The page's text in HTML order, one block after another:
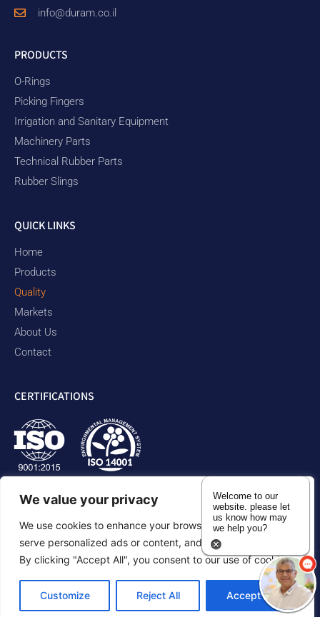
We value your privacy
We use cookies to enhance your browsing experience,
serve personalized ads or content, and analyze our traffic.
By clicking "Accept All", you consent to our use of cookies.
Customize Reject All Accept All
info@duram.co.il
PRODUCTS
O-Rings
Picking Fingers
Irrigation and Sanitary Equipment
Machinery Parts
Technical Rubber Parts
Rubber Slings
QUICK LINKS
Home
Products
Quality
Markets
About Us
Contact
CERTIFICATIONS
©2026 Duram Rubber Products. All Rights Reserved.
Privacy Policy Accessibility Statement Sitemap
Welcome to our
website. please let
us know how may
we help you?